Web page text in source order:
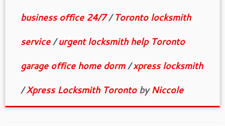
business office 24/7/Toronto locksmith
service/urgent locksmith help Toronto
garage office home dorm/xpress locksmith
/Xpress Locksmith TorontobyNiccole